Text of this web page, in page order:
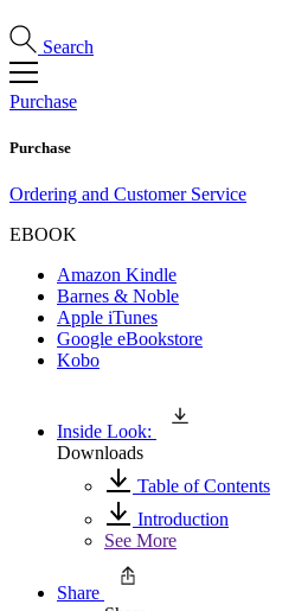
Search
Purchase
Purchase
Ordering and Customer Service
EBOOK
Amazon Kindle
Barnes & Noble
Apple iTunes
Google eBookstore
Kobo
Inside Look:
Downloads
Table of Contents
Introduction
See More
Share